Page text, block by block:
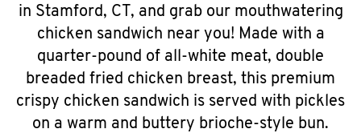
in Stamford, CT, and grab our mouthwatering
chicken sandwich near you! Made with a
quarter-pound of all-white meat, double
breaded fried chicken breast, this premium
crispy chicken sandwich is served with pickles
on a warm and buttery brioche-style bun.